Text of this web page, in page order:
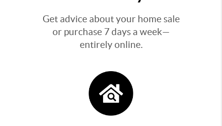
Get advice about your home sale
or purchase 7 days a week—
entirely online.